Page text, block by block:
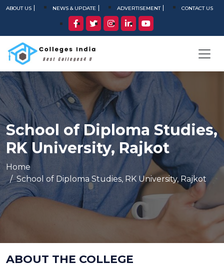
ABOUT US NEWS & UPDATE ADVERTISEMENT CONTACT US
School of Diploma Studies,
RK University, Rajkot
Home
School of Diploma Studies, RK University, Rajkot
ABOUT THE COLLEGE